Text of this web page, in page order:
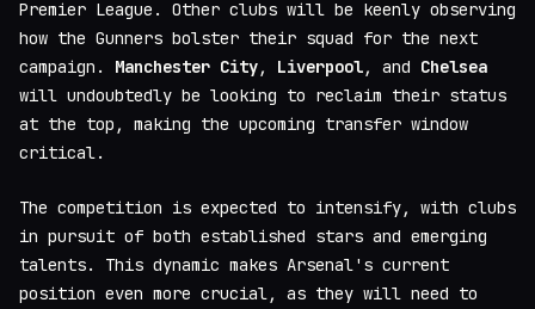
Premier League. Other clubs will be keenly observing
how the Gunners bolster their squad for the next
campaign. Manchester City, Liverpool, and Chelsea
will undoubtedly be looking to reclaim their status
at the top, making the upcoming transfer window
critical.
The competition is expected to intensify, with clubs
in pursuit of both established stars and emerging
talents. This dynamic makes Arsenal's current
position even more crucial, as they will need to